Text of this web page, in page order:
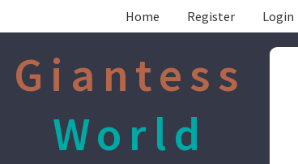
Home Register Login
Giantess
World